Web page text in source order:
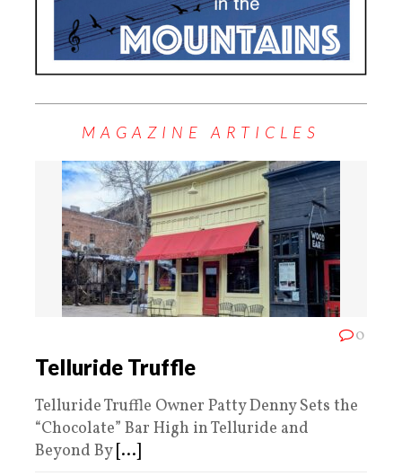
MAGAZINE ARTICLES
0
Telluride Truffle
Telluride Truffle Owner Patty Denny Sets the
“Chocolate” Bar High in Telluride and
Beyond By [...]